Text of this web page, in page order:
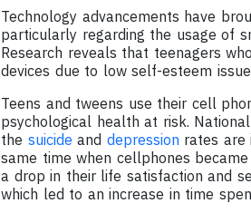
Technology advancements have
particularly regarding the usage of
Research reveals that teenagers
devices due to low self-esteem
Teens and tweens use their cell
psychological health at risk.
the suicide and depression rates are
same time when cellphones
a drop in their life satisfaction and
which led to an increase in time